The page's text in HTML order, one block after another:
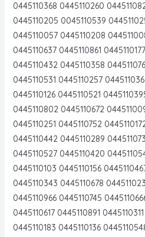
0445110368 0445110260
0445110205 0045110539
0445110057 0445110208
0445110637 0445110861
0445110432 0445110358
0445110531 0445110257
0445110126 0445110521
0445110802 0445110672
0445110251 0445110752
0445110442 0445110289
0445110527 0445110420
0445110103 0445110156
0445110343 0445110678
0445110966 0445110745
0445110617 0445110891
0445110183 0445110136